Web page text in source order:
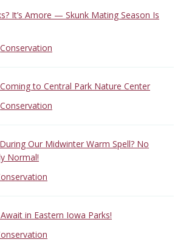
It’s Amore — Skunk Mating Season Is
Conservation
to Central Park Nature Center
Conservation
Our Midwinter Warm Spell? No
Normal!
in Eastern Iowa Parks!